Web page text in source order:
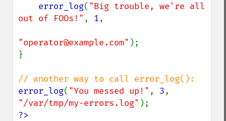
error_log( "Big trouble, we're all
out of FOOs!" , 1,
"operator@example.com" );
}
error_log( "You messed up!" , 3
"/var/tmp/my-errors.log"
?>